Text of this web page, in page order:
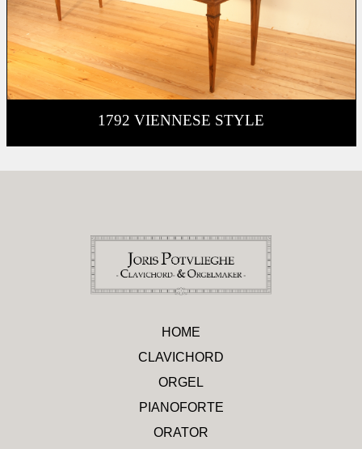
1792 VIENNESE STYLE
HOME
CLAVICHORD
ORGEL
PIANOFORTE
ORATOR